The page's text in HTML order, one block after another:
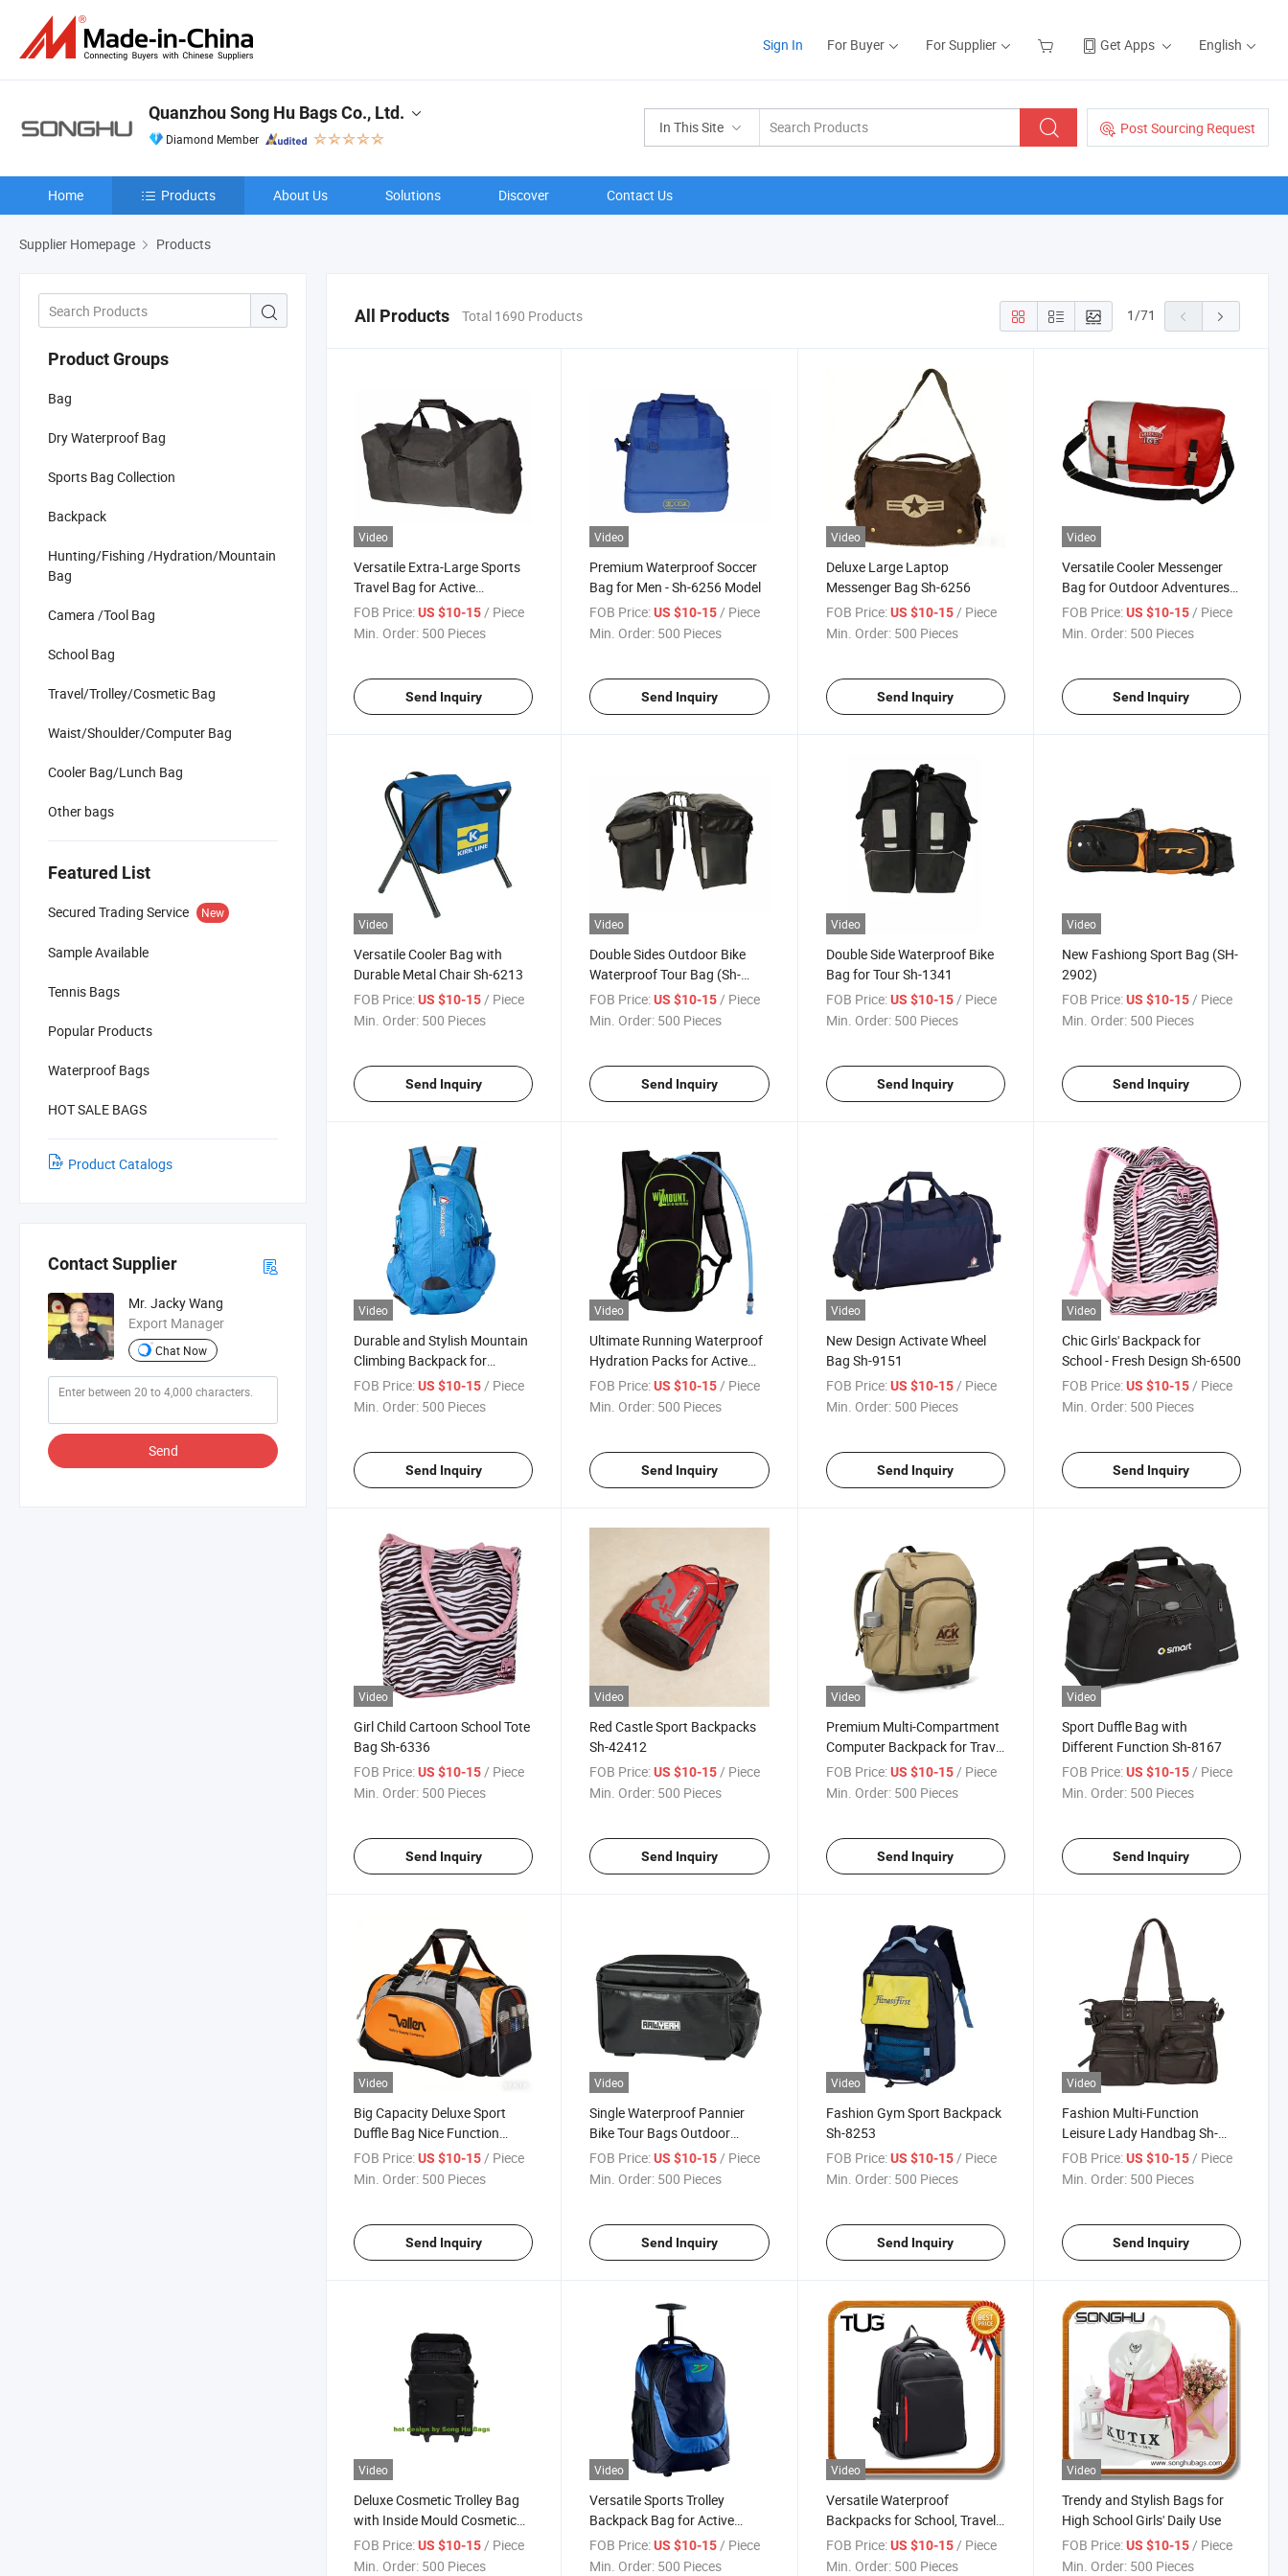
Sign In For Buyer For Supplier Get Apps English
In This Site Post Sourcing Request
Quanzhou Song Hu Bags Co., Ltd.
Diamond Member
Home Products About Us Solutions Discover Contact Us
Supplier Homepage Products
Product Groups
Bag
Dry Waterproof Bag
Sports Bag Collection
Backpack
Hunting/Fishing /Hydration/Mountain
Bag
Camera /Tool Bag
School Bag
Travel/Trolley/Cosmetic Bag
Waist/Shoulder/Computer Bag
Cooler Bag/Lunch Bag
Other bags
Featured List
Secured Trading Service New
Sample Available
Tennis Bags
Popular Products
Waterproof Bags
HOT SALE BAGS
Product Catalogs
Contact Supplier
Mr. Jacky Wang
Export Manager
Chat Now
Send
All Products Total 1690 Products 1/71
Video
Versatile Extra-Large Sports
Travel Bag for Active
Adventurers
FOB Price:US $10-15/ Piece
Min. Order: 500 Pieces
Send Inquiry
Video
Premium Waterproof Soccer
Bag for Men - Sh-6256 Model
FOB Price: US $10-15/ Piece
Min. Order: 500 Pieces
Send Inquiry
Video
Deluxe Large Laptop
Messenger Bag Sh-6256
FOB Price: US $10-15/ Piece
Min. Order: 500 Pieces
Send Inquiry
Video
Versatile Cooler Messenger
Bag for Outdoor Adventures
and Travel
FOB Price: US $10-15/ Piece
Min. Order: 500 Pieces
Send Inquiry
Video
Versatile Cooler Bag with
Durable Metal Chair Sh-6213
FOB Price:US $10-15 / Piece
Min. Order: 500 Pieces
Send Inquiry
Video
Double Sides Outdoor Bike
Waterproof Tour Bag (Sh-
1329)
FOB Price: US $10-15 / Piece
Min. Order: 500 Pieces
Send Inquiry
Video
Double Side Waterproof Bike
Bag for Tour Sh-1341
FOB Price: US $10-15 / Piece
Min. Order: 500 Pieces
Send Inquiry
Video
New Fashiong Sport Bag (SH-
2902)
FOB Price: US $10-15 / Piece
Min. Order: 500 Pieces
Send Inquiry
Video
Durable and Stylish Mountain
Climbing Backpack for
Outdoor Enthusiasts
FOB Price:US $10-15 / Piece
Min. Order: 500 Pieces
Send Inquiry
Video
Ultimate Running Waterproof
Hydration Packs for Active
Adventures
FOB Price: US $10-15 / Piece
Min. Order: 500 Pieces
Send Inquiry
Video
New Design Activate Wheel
Bag Sh-9151
FOB Price: US $10-15 / Piece
Min. Order: 500 Pieces
Send Inquiry
Video
Chic Girls' Backpack for
School - Fresh Design Sh-6500
FOB Price: US $10-15 / Piece
Min. Order: 500 Pieces
Send Inquiry
Video
Girl Child Cartoon School Tote
Bag Sh-6336
FOB Price:US $10-15/ Piece
Min. Order: 500 Pieces
Send Inquiry
Video
Red Castle Sport Backpacks
Sh-42412
FOB Price: US $10-15 / Piece
Min. Order: 500 Pieces
Send Inquiry
Video
Premium Multi-Compartment
Computer Backpack for Travel
and Work
FOB Price: US $10-15/ Piece
Min. Order: 500 Pieces
Send Inquiry
Video
Sport Duffle Bag with
Different Function Sh-8167
FOB Price: US $10-15/ Piece
Min. Order: 500 Pieces
Send Inquiry
Video
Big Capacity Deluxe Sport
Duffle Bag Nice Function
Travelling Bags Sh-8169
FOB Price:US $10-15/ Piece
Min. Order: 500 Pieces
Send Inquiry
Video
Single Waterproof Pannier
Bike Tour Bags Outdoor
Bicycle Gears Sh-8252
FOB Price: US $10-15/ Piece
Min. Order: 500 Pieces
Send Inquiry
Video
Fashion Gym Sport Backpack
Sh-8253
FOB Price: US $10-15/ Piece
Min. Order: 500 Pieces
Send Inquiry
Video
Fashion Multi-Function
Leisure Lady Handbag Sh-
8263
FOB Price: US $10-15/ Piece
Min. Order: 500 Pieces
Send Inquiry
Video
Deluxe Cosmetic Trolley Bag
with Inside Mould Cosmetic
Box
FOB Price:US $10-15 / Piece
Min. Order: 500 Pieces
Video
Versatile Sports Trolley
Backpack Bag for Active
Lifestyles
FOB Price: US $10-15 / Piece
Min. Order: 500 Pieces
Video
Versatile Waterproof
Backpacks for School, Travel,
and Adventure
FOB Price: US $10-15 / Piece
Min. Order: 500 Pieces
Video
Trendy and Stylish Bags for
High School Girls' Daily Use
FOB Price: US $10-15 / Piece
Min. Order: 500 Pieces